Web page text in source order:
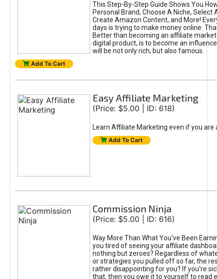
This Step-By-Step Guide Shows You
Personal Brand, Choose A Niche, Select
Create Amazon Content, and More!
days is trying to make money online.
Better than becoming an affiliate
digital product, is to become an
will be not only rich, but also famous.
Add To Cart
Easy Affiliate Marketing
(Price: $5.00 | ID: 618)
Learn Affiliate Marketing even if you are
Add To Cart
Commission Ninja
(Price: $5.00 | ID: 616)
Way More Than What You've Been
you tired of seeing your affiliate
nothing but zeroes? Regardless of
or strategies you pulled off so far, the
rather disappointing for you? If you're
that, then you owe it to yourself to read